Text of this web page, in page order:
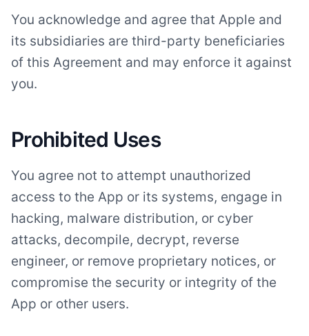
You acknowledge and agree that Apple and
its subsidiaries are third-party beneficiaries
of this Agreement and may enforce it against
you.
Prohibited Uses
You agree not to attempt unauthorized
access to the App or its systems, engage in
hacking, malware distribution, or cyber
attacks, decompile, decrypt, reverse
engineer, or remove proprietary notices, or
compromise the security or integrity of the
App or other users.